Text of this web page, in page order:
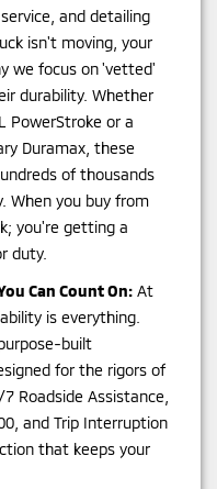
and detailing
isn't moving, your
we focus on 'vetted'
durability. Whether
PowerStroke or a
Duramax, these
of thousands
When you buy from
you're getting a
duty.
Can Count On: At
is everything.
built
for the rigors of
Roadside Assistance,
and Trip Interruption
that keeps your